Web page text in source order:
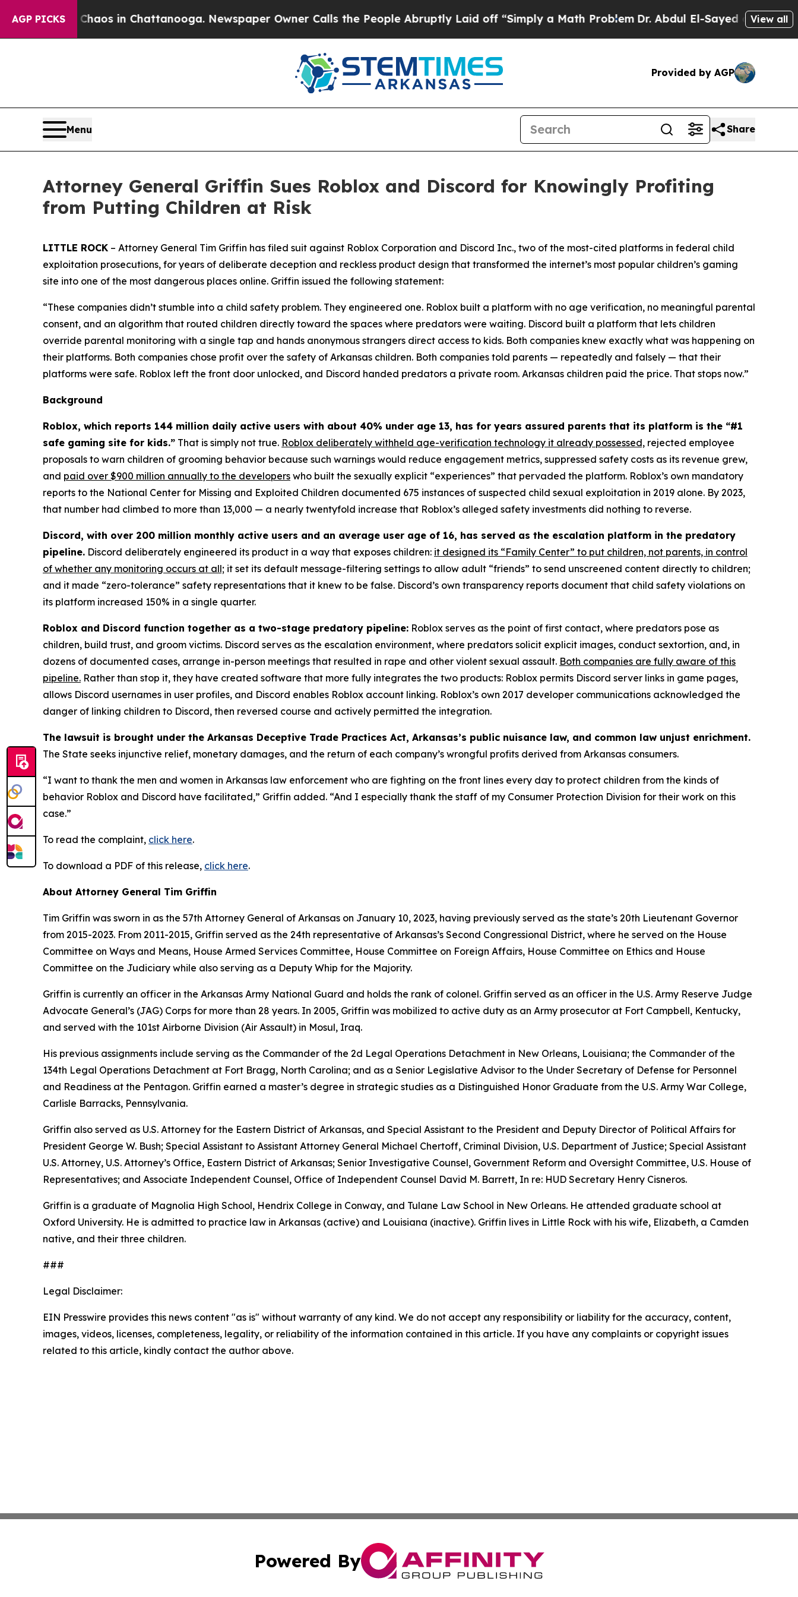
AGP PICKS
Chaos in Chattanooga. Newspaper Owner Calls the People Abruptly Laid off “Simply a Math Problem Dr. Abdul El-Sayed on HistoricView all
Provided by AGP
Menu Share
Attorney General Griffin Sues Roblox and Discord for Knowingly Profiting
from Putting Children at Risk
LITTLE ROCK – Attorney General Tim Griffin has filed suit against Roblox Corporation and Discord Inc., two of the most-cited platforms in federal child
exploitation prosecutions, for years of deliberate deception and reckless product design that transformed the internet’s most popular children’s gaming
site into one of the most dangerous places online. Griffin issued the following statement:
“These companies didn’t stumble into a child safety problem. They engineered one. Roblox built a platform with no age verification, no meaningful parental
consent, and an algorithm that routed children directly toward the spaces where predators were waiting. Discord built a platform that lets children
override parental monitoring with a single tap and hands anonymous strangers direct access to kids. Both companies knew exactly what was happening on
their platforms. Both companies chose profit over the safety of Arkansas children. Both companies told parents — repeatedly and falsely — that their
platforms were safe. Roblox left the front door unlocked, and Discord handed predators a private room. Arkansas children paid the price. That stops now.”
Background
Roblox, which reports 144 million daily active users with about 40% under age 13, has for years assured parents that its platform is the “#1
safe gaming site for kids.” That is simply not true. Roblox deliberately withheld age-verification technology it already possessed, rejected employee
proposals to warn children of grooming behavior because such warnings would reduce engagement metrics, suppressed safety costs as its revenue grew,
and paid over $900 million annually to the developers who built the sexually explicit “experiences” that pervaded the platform. Roblox’s own mandatory
reports to the National Center for Missing and Exploited Children documented 675 instances of suspected child sexual exploitation in 2019 alone. By 2023,
that number had climbed to more than 13,000 — a nearly twentyfold increase that Roblox’s alleged safety investments did nothing to reverse.
Discord, with over 200 million monthly active users and an average user age of 16, has served as the escalation platform in the predatory
pipeline. Discord deliberately engineered its product in a way that exposes children: it designed its “Family Center” to put children, not parents, in control
of whether any monitoring occurs at all; it set its default message-filtering settings to allow adult “friends” to send unscreened content directly to children;
and it made “zero-tolerance” safety representations that it knew to be false. Discord’s own transparency reports document that child safety violations on
its platform increased 150% in a single quarter.
Roblox and Discord function together as a two-stage predatory pipeline: Roblox serves as the point of first contact, where predators pose as
children, build trust, and groom victims. Discord serves as the escalation environment, where predators solicit explicit images, conduct sextortion, and, in
dozens of documented cases, arrange in-person meetings that resulted in rape and other violent sexual assault. Both companies are fully aware of this
pipeline. Rather than stop it, they have created software that more fully integrates the two products: Roblox permits Discord server links in game pages,
allows Discord usernames in user profiles, and Discord enables Roblox account linking. Roblox’s own 2017 developer communications acknowledged the
danger of linking children to Discord, then reversed course and actively permitted the integration.
The lawsuit is brought under the Arkansas Deceptive Trade Practices Act, Arkansas’s public nuisance law, and common law unjust enrichment.
The State seeks injunctive relief, monetary damages, and the return of each company’s wrongful profits derived from Arkansas consumers.
“I want to thank the men and women in Arkansas law enforcement who are fighting on the front lines every day to protect children from the kinds of
behavior Roblox and Discord have facilitated,” Griffin added. “And I especially thank the staff of my Consumer Protection Division for their work on this
case.”
To read the complaint, click here.
To download a PDF of this release, click here.
About Attorney General Tim Griffin
Tim Griffin was sworn in as the 57th Attorney General of Arkansas on January 10, 2023, having previously served as the state’s 20th Lieutenant Governor
from 2015-2023. From 2011-2015, Griffin served as the 24th representative of Arkansas’s Second Congressional District, where he served on the House
Committee on Ways and Means, House Armed Services Committee, House Committee on Foreign Affairs, House Committee on Ethics and House
Committee on the Judiciary while also serving as a Deputy Whip for the Majority.
Griffin is currently an officer in the Arkansas Army National Guard and holds the rank of colonel. Griffin served as an officer in the U.S. Army Reserve Judge
Advocate General’s (JAG) Corps for more than 28 years. In 2005, Griffin was mobilized to active duty as an Army prosecutor at Fort Campbell, Kentucky,
and served with the 101st Airborne Division (Air Assault) in Mosul, Iraq.
His previous assignments include serving as the Commander of the 2d Legal Operations Detachment in New Orleans, Louisiana; the Commander of the
134th Legal Operations Detachment at Fort Bragg, North Carolina; and as a Senior Legislative Advisor to the Under Secretary of Defense for Personnel
and Readiness at the Pentagon. Griffin earned a master’s degree in strategic studies as a Distinguished Honor Graduate from the U.S. Army War College,
Carlisle Barracks, Pennsylvania.
Griffin also served as U.S. Attorney for the Eastern District of Arkansas, and Special Assistant to the President and Deputy Director of Political Affairs for
President George W. Bush; Special Assistant to Assistant Attorney General Michael Chertoff, Criminal Division, U.S. Department of Justice; Special Assistant
U.S. Attorney, U.S. Attorney’s Office, Eastern District of Arkansas; Senior Investigative Counsel, Government Reform and Oversight Committee, U.S. House of
Representatives; and Associate Independent Counsel, Office of Independent Counsel David M. Barrett, In re: HUD Secretary Henry Cisneros.
Griffin is a graduate of Magnolia High School, Hendrix College in Conway, and Tulane Law School in New Orleans. He attended graduate school at
Oxford University. He is admitted to practice law in Arkansas (active) and Louisiana (inactive). Griffin lives in Little Rock with his wife, Elizabeth, a Camden
native, and their three children.
###
Legal Disclaimer:
EIN Presswire provides this news content "as is" without warranty of any kind. We do not accept any responsibility or liability for the accuracy, content,
images, videos, licenses, completeness, legality, or reliability of the information contained in this article. If you have any complaints or copyright issues
related to this article, kindly contact the author above.
Powered By